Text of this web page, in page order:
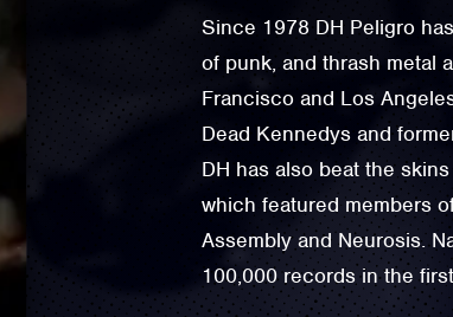
Since 1978 DH Peligro
of punk, and thrash metal
Francisco and Los
Dead Kennedys and
DH has also beat the
which featured members
Assembly and Neurosis.
100,000 records in the